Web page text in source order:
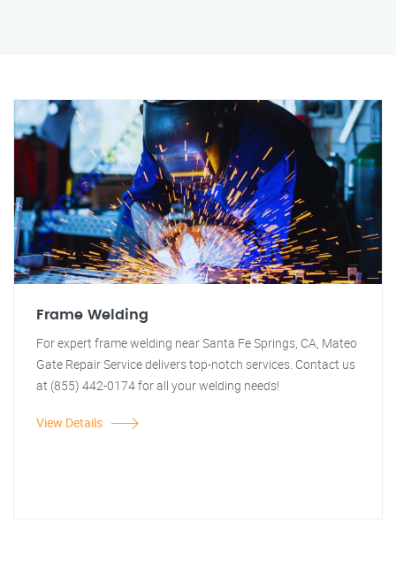
Frame Welding
For expert frame welding near Santa Fe Springs, CA, Mateo
Gate Repair Service delivers top-notch services. Contact us
at (855) 442-0174 for all your welding needs!
View Details